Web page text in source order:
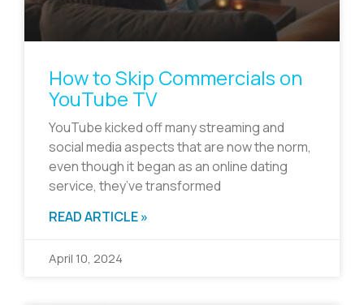
How to Skip Commercials on
YouTube TV
YouTube kicked off many streaming and
social media aspects that are now the norm,
even though it began as an online dating
service, they’ve transformed
READ ARTICLE »
April 10, 2024